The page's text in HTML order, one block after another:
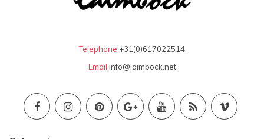
Telephone +31(0)617022514
Email info@laimbock.net